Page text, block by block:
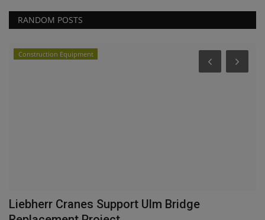
RANDOM POSTS
Construction Equipment
Liebherr Cranes Support Ulm Bridge